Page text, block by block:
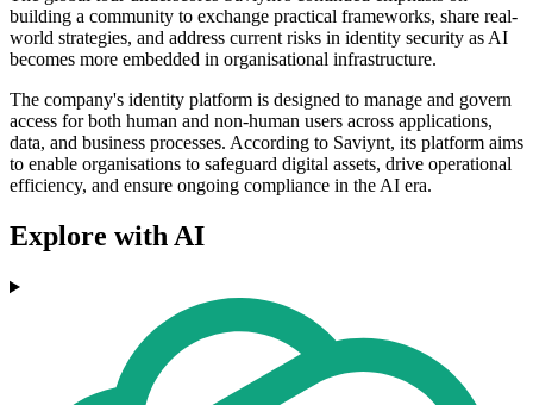
building a community to exchange practical frameworks, share real-
world strategies, and address current risks in identity security as AI
becomes more embedded in organisational infrastructure.
The company's identity platform is designed to manage and govern
access for both human and non-human users across applications,
data, and business processes. According to Saviynt, its platform aims
to enable organisations to safeguard digital assets, drive operational
efficiency, and ensure ongoing compliance in the AI era.
Explore with AI